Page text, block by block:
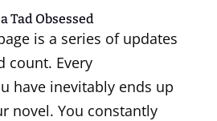
Tad Obsessed
is a series of updates
count. Every
have inevitably ends up
novel. You constantly